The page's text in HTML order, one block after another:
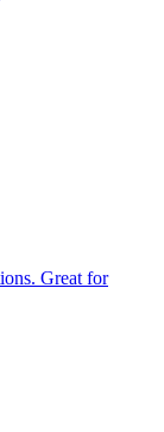
Great for